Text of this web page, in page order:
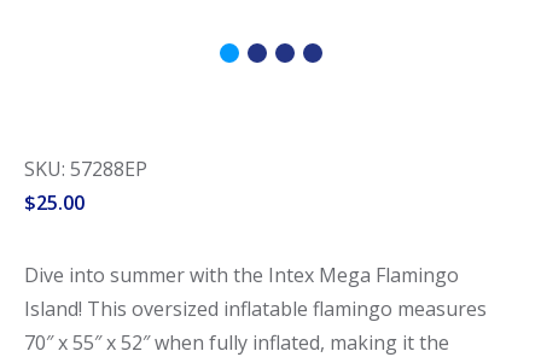
SKU: 57288EP
$25.00
Dive into summer with the Intex Mega Flamingo
Island! This oversized inflatable flamingo measures
70″ x 55″ x 52″ when fully inflated, making it the